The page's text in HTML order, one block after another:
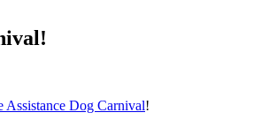
Assistance Dog Carnival!